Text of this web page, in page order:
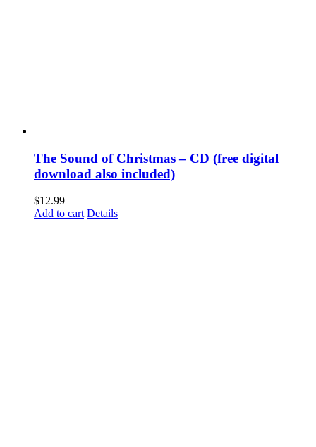
The Sound of Christmas – CD (free digital
download also included)
$12.99
Add to cart Details